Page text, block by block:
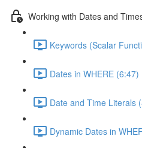
Working with Dates and
Keywords (Scalar
Dates in WHERE (6:47)
Date and Time Literals
Dynamic Dates in